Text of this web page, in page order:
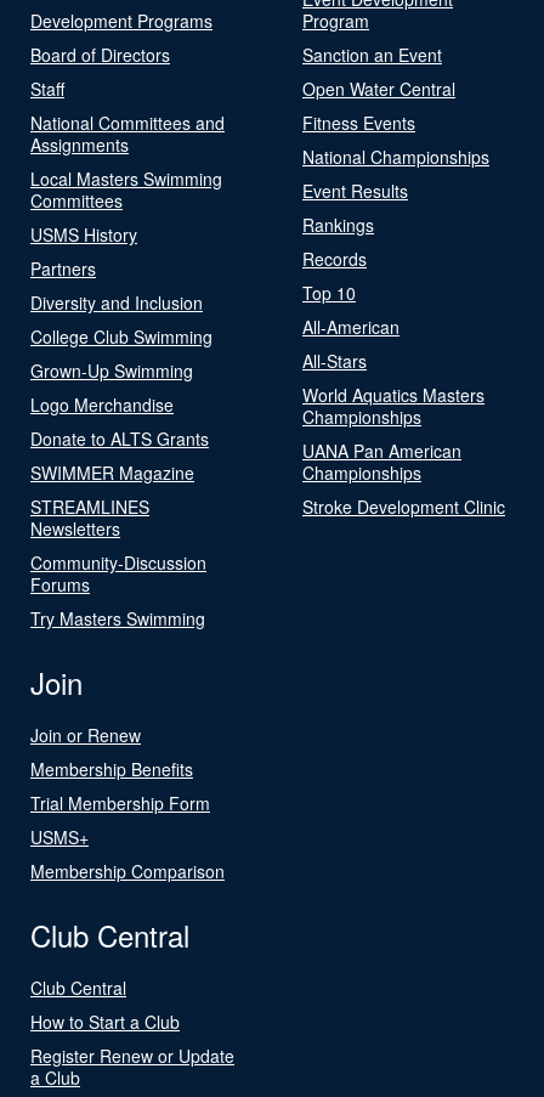
Development Programs
Board of Directors
Staff
National Committees and
Assignments
Local Masters Swimming
Committees
USMS History
Partners
Diversity and Inclusion
College Club Swimming
Grown-Up Swimming
Logo Merchandise
Donate to ALTS Grants
SWIMMER Magazine
STREAMLINES
Newsletters
Community-Discussion
Forums
Try Masters Swimming
Program
Sanction an Event
Open Water Central
Fitness Events
National Championships
Event Results
Rankings
Records
Top 10
All-American
All-Stars
World Aquatics Masters
Championships
UANA Pan American
Championships
Stroke Development Clinic
Join
Join or Renew
Membership Benefits
Trial Membership Form
USMS+
Membership Comparison
Club Central
Club Central
How to Start a Club
Register Renew or Update
a Club